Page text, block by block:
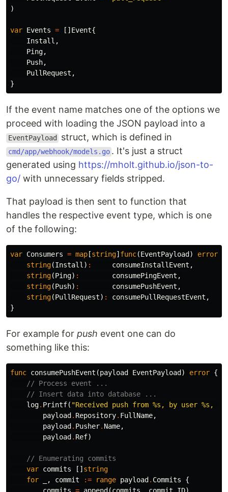
)
var Events = [] Event{
Install ,
Ping,
Push,
PullRequest ,
}
If the event name matches one of the options we
proceed with loading the JSON payload into a
EventPayload struct, which is defined in
cmd/app/webhook/models.go . It's just a struct
generated using https://mholt.github.io/json-to-
go/ with unnecessary fields stripped.
That payload is then sent to function that
handles the respective event type, which is one
of the following:
var Consumers = map [string] func(EventPayload ) error
string(Install ) : consumeInstallEvent ,
string(Ping) : consumePingEvent ,
string(Push) : consumePushEvent ,
string(PullRequest) : consumePullRequestEvent ,
}
For example for push event one can do
something like this:
func consumePushEvent (payload EventPayload ) error {
// Process event ...
// Insert data into database ...
log. Printf( "Received push from %s, by user %s, on
payload . Repository. FullName,
payload . Pusher. Name,
payload . Ref)
// Enumerating commits
var commits [] string
for
, commit := range payload . Commits
{